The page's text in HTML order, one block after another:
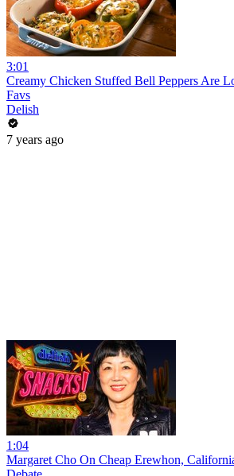
3:01
Creamy Chicken Stuffed Bell Peppers Are
Favs
Delish
7 years ago
1:04
Margaret Cho On Cheap Erewhon,